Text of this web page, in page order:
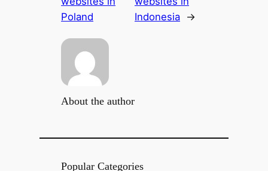
Poland
Indonesia
→
About the author
Popular Categories